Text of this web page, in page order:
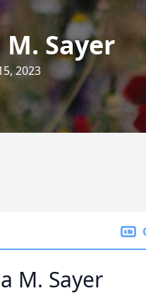
Sayer
2023
M. Sayer